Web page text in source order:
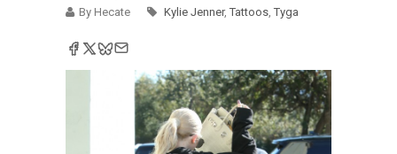
By Hecate
Kylie Jenner, Tattoos, Tyga